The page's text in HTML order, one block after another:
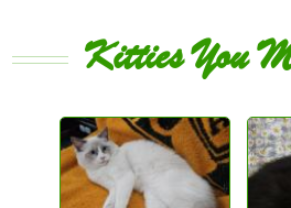
Kitties You